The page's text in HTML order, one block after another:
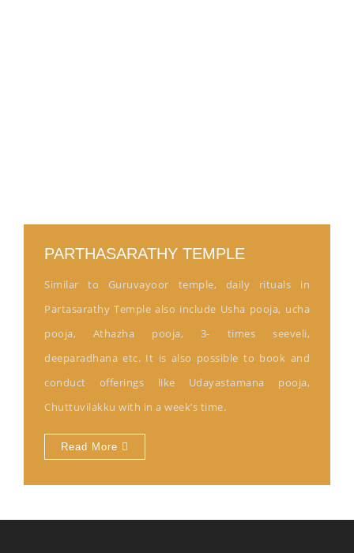
PARTHASARATHY TEMPLE
Similar to Guruvayoor temple, daily rituals in
Partasarathy Temple also include Usha pooja, ucha
pooja, Athazha pooja, 3- times seeveli,
deeparadhana etc. It is also possible to book and
conduct offerings like Udayastamana pooja,
Chuttuvilakku with in a week’s time.
Read More